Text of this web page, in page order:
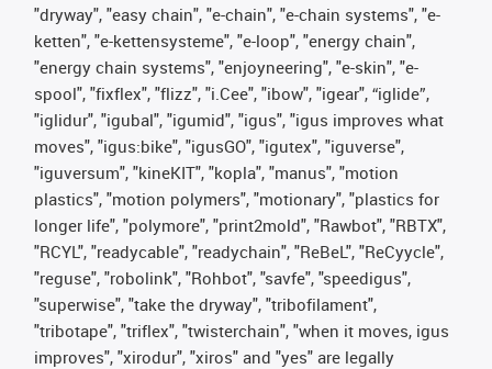
"dryway", "easy chain", "e-chain", "e-chain systems", "e-
ketten", "e-kettensysteme", "e-loop", "energy chain",
"energy chain systems", "enjoyneering", "e-skin", "e-
spool", "fixflex", "flizz", "i.Cee", "ibow", "igear", “iglide”,
"iglidur", "igubal", "igumid", "igus", "igus improves what
moves", "igus:bike", "igusGO", "igutex", "iguverse",
"iguversum", "kineKIT", "kopla", "manus", "motion
plastics", "motion polymers", "motionary", "plastics for
longer life", "polymore", "print2mold", "Rawbot", "RBTX",
"RCYL", "readycable", "readychain", "ReBeL", "ReCyycle",
"reguse", "robolink", "Rohbot", "savfe", "speedigus",
"superwise", "take the dryway", "tribofilament",
"tribotape", "triflex", "twisterchain", "when it moves, igus
improves", "xirodur", "xiros" and "yes" are legally